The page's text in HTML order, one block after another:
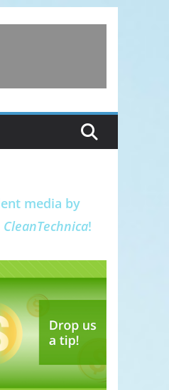
media by
CleanTechnica!